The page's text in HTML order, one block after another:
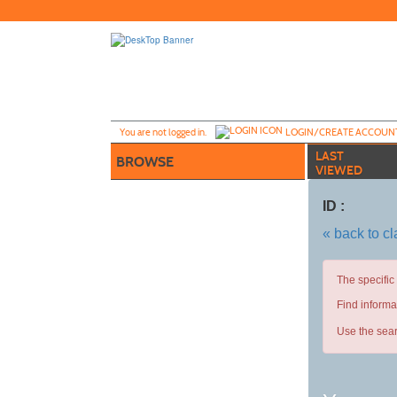
to
You are not logged in. LOGIN/CREATE
BROWSE
LAST
VIEWED
ID :
« back to
The
Find
Use the